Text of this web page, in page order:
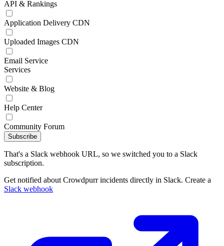
API & Rankings
Application Delivery CDN
Uploaded Images CDN
Email Service
Services
Website & Blog
Help Center
Community Forum
Subscribe
That's a Slack webhook URL, so we switched you to a Slack
subscription.
Get notified about Crowdpurr incidents directly in Slack. Create a
Slack webhook